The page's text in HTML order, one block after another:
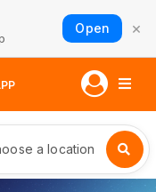
Open ×
a location